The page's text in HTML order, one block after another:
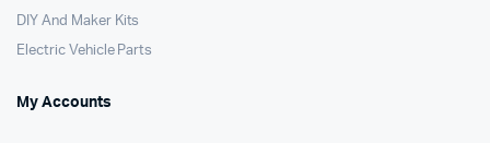
DIY And Maker Kits
Electric Vehicle Parts
My Accounts